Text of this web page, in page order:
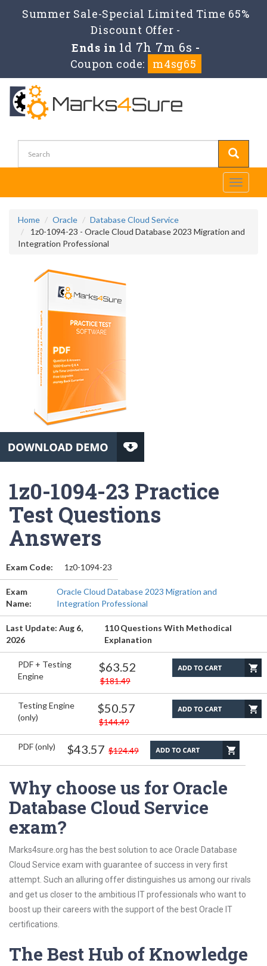
Summer Sale-Special Limited Time 65%
Discount Offer -
Ends in 1d 7h 7m 5s -
Coupon code:
m4sg65
Toggle
Home Oracle
Database Cloud Service
1z0-1094-23 - Oracle Cloud Database 2023 Migration and
Integration Professional
1z0-1094-23 Practice
Test Questions
Answers
Exam Code: 1z0-1094-23
Exam
Name:
Oracle Cloud Database 2023 Migration and
Integration Professional
Last Update: Aug 6,
2026
110 Questions With Methodical
Explanation
PDF + Testing
Engine
$63.52
$181.49
Testing Engine
(only)
$50.57
$144.49
PDF (only) $43.57 $124.49
Why choose us for Oracle
Database Cloud Service
exam?
Marks4sure.org has the best solution to ace Oracle Database
Cloud Service exam with guarantee of success in very first
attempt. Such an alluring offer distinguishes us among our rivals
and get us closer to the ambitious IT professionals who want to
boost up their careers with the support of the best Oracle IT
certifications.
The Best Hub of Knowledge